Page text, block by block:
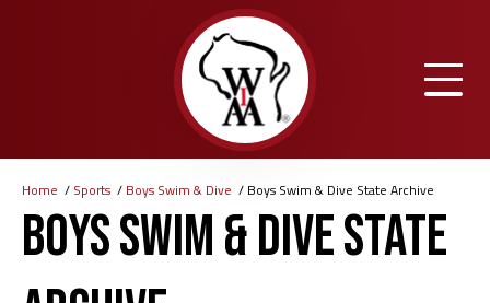
Breadcrumb
Home Sports Boys Swim & Dive Boys Swim & Dive State Archive
Boys Swim & Dive State